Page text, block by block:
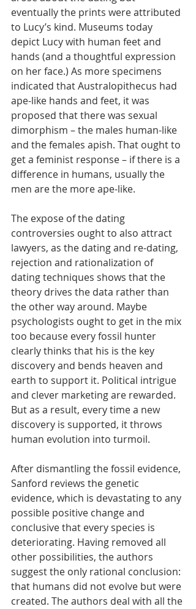
eventually the prints were attributed
to Lucy’s kind. Museums today
depict Lucy with human feet and
hands (and a thoughtful expression
on her face.) As more specimens
indicated that Australopithecus had
ape-like hands and feet, it was
proposed that there was sexual
dimorphism – the males human-like
and the females apish. That ought to
get a feminist response – if there is a
difference in humans, usually the
men are the more ape-like.
The expose of the dating
controversies ought to also attract
lawyers, as the dating and re-dating,
rejection and rationalization of
dating techniques shows that the
theory drives the data rather than
the other way around. Maybe
psychologists ought to get in the mix
too because every fossil hunter
clearly thinks that his is the key
discovery and bends heaven and
earth to support it. Political intrigue
and clever marketing are rewarded.
But as a result, every time a new
discovery is supported, it throws
human evolution into turmoil.
After dismantling the fossil evidence,
Sanford reviews the genetic
evidence, which is devastating to any
possible positive change and
conclusive that every species is
deteriorating. Having removed all
other possibilities, the authors
suggest the only rational conclusion:
that humans did not evolve but were
created. The authors deal with all the